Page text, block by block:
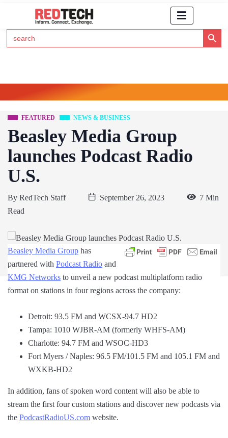
Search
for:
Search Button
FEATURED NEWS & BUSINESS
Beasley Media Group
launches Podcast Radio
U.S.
By RedTech Staff September 26, 2023
7 Min
Read
Beasley Media Group has
partnered with Podcast Radio and
KMG Networks to unveil a new podcast multiplatform radio
format on stations in four regions across the company:
Detroit: 93.5 FM and WCSX-94.7 HD2
Tampa: 1010 WJBR-AM (formerly WHFS-AM)
Charlotte: 94.7 FM and WSOC-HD3
Fort Myers / Naples: 96.5 FM/101.5 FM and 105.1 FM and
WXKB-HD2
In addition, fans of spoken word content will also be able to
stream the first four custom stations and discover new podcasts via
the PodcastRadioUS.com website.